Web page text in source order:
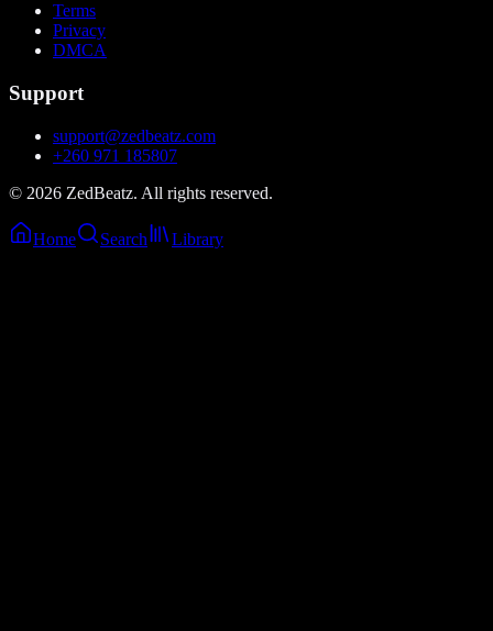
Terms
Privacy
DMCA
Support
support@zedbeatz.com
+260 971 185807
© 2026 ZedBeatz. All rights reserved.
Home Search Library